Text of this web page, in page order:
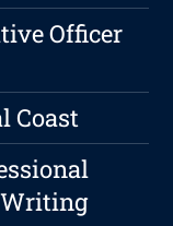
Officer
Coast
Writing